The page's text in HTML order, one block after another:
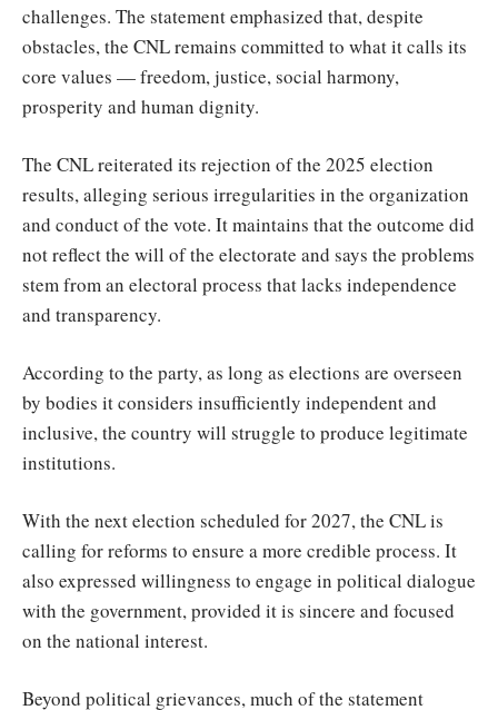
challenges. The statement emphasized that, despite
obstacles, the CNL remains committed to what it calls its
core values — freedom, justice, social harmony,
prosperity and human dignity.
The CNL reiterated its rejection of the 2025 election
results, alleging serious irregularities in the organization
and conduct of the vote. It maintains that the outcome did
not reflect the will of the electorate and says the problems
stem from an electoral process that lacks independence
and transparency.
According to the party, as long as elections are overseen
by bodies it considers insufficiently independent and
inclusive, the country will struggle to produce legitimate
institutions.
With the next election scheduled for 2027, the CNL is
calling for reforms to ensure a more credible process. It
also expressed willingness to engage in political dialogue
with the government, provided it is sincere and focused
on the national interest.
Beyond political grievances, much of the statement